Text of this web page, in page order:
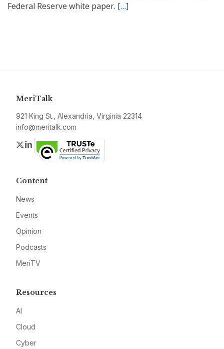
Federal Reserve white paper. […]
MeriTalk
921 King St., Alexandria, Virginia 22314
info@meritalk.com
Twitter
LinkedIn
Content
News
Events
Opinion
Podcasts
MeriTV
Resources
AI
Cloud
Cyber